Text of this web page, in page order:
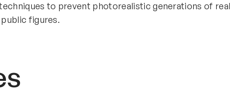
techniques to prevent photorealistic generations of
figures.